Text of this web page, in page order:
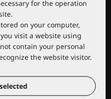
brand
for the operation
on your computer,
visit a website using
contain your personal
the website visitor.